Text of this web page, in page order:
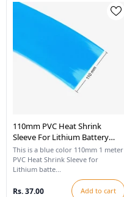
110mm PVC Heat Shrink
Sleeve For Lithium Battery
Pack - 1 Meter (Blue)
This is a blue color 110mm 1 meter
PVC Heat Shrink Sleeve for
Lithium batte...
Rs. 37.00 Add to cart